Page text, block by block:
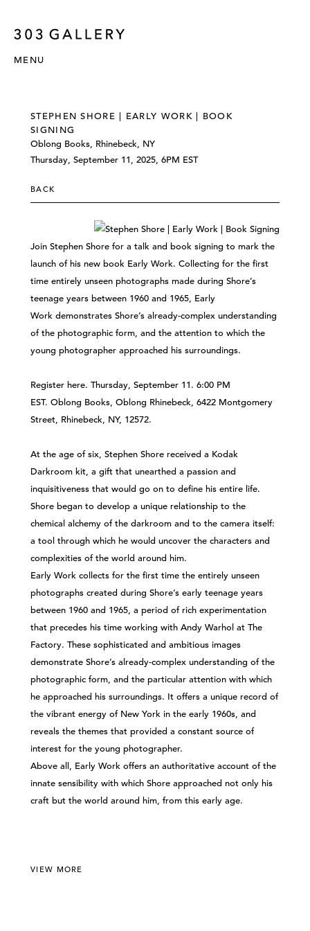
MENU
STEPHEN SHORE | EARLY WORK | BOOK
SIGNING
Oblong Books, Rhinebeck, NY
Thursday, September 11, 2025, 6PM EST
BACK
Join Stephen Shore for a talk and book signing to mark the
launch of his new book Early Work. Collecting for the first
time entirely unseen photographs made during Shore’s
teenage years between 1960 and 1965, Early
Work demonstrates Shore’s already-complex understanding
of the photographic form, and the attention to which the
young photographer approached his surroundings.
Register here. Thursday, September 11. 6:00 PM
EST. Oblong Books, Oblong Rhinebeck, 6422 Montgomery
Street, Rhinebeck, NY, 12572.
At the age of six, Stephen Shore received a Kodak
Darkroom kit, a gift that unearthed a passion and
inquisitiveness that would go on to define his entire life.
Shore began to develop a unique relationship to the
chemical alchemy of the darkroom and to the camera itself:
a tool through which he would uncover the characters and
complexities of the world around him.
Early Work collects for the first time the entirely unseen
photographs created during Shore’s early teenage years
between 1960 and 1965, a period of rich experimentation
that precedes his time working with Andy Warhol at The
Factory. These sophisticated and ambitious images
demonstrate Shore’s already-complex understanding of the
photographic form, and the particular attention with which
he approached his surroundings. It offers a unique record of
the vibrant energy of New York in the early 1960s, and
reveals the themes that provided a constant source of
interest for the young photographer.
Above all, Early Work offers an authoritative account of the
innate sensibility with which Shore approached not only his
craft but the world around him, from this early age.
VIEW MORE